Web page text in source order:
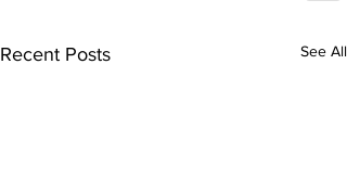
Recent Posts See All